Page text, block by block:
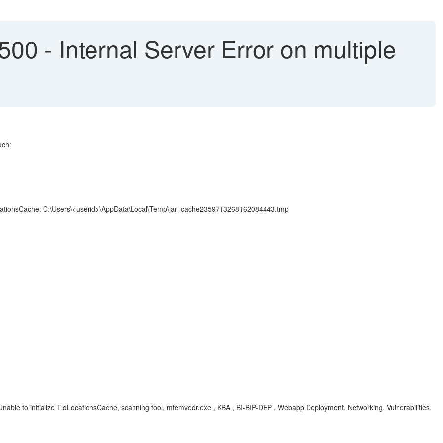
- Internal Server Error on multiple
C:\Users\<userid>\AppData\Local\Temp\jar_cache2359713268162084443.tmp
to initialize TldLocationsCache, scanning tool, mfemvedr.exe , KBA , BI-BIP-DEP , Webapp Deployment, Networking, Vulnerabilities,